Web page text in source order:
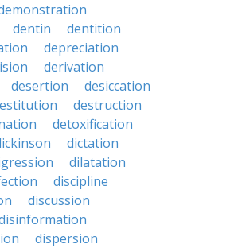
dentin
dentition
depreciation
derivation
desertion
desiccation
destruction
detoxification
dictation
dilatation
discipline
discussion
dispersion